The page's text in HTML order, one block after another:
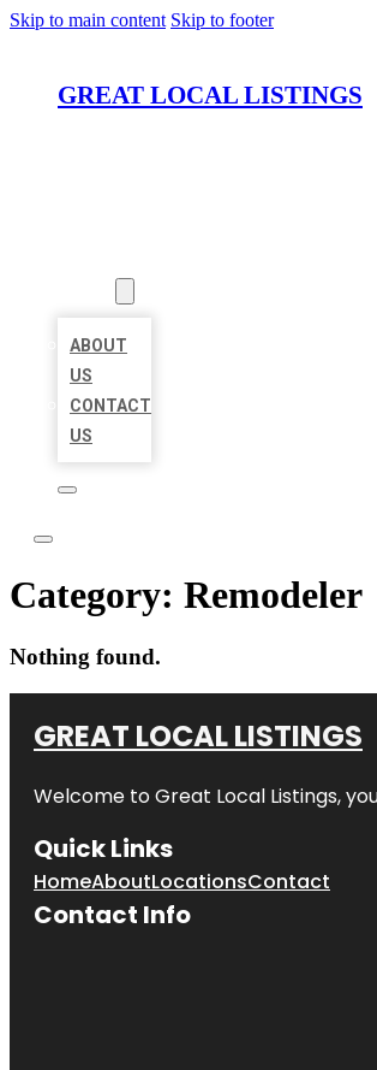
Skip to main content Skip to footer
GREAT LOCAL LISTINGS
ABOUT
US
CONTACT
US
Category: Remodeler
Nothing found.
GREAT LOCAL LISTINGS
Welcome toGreat Local Listings,
Quick Links
HomeAboutLocationsContact
Contact Info